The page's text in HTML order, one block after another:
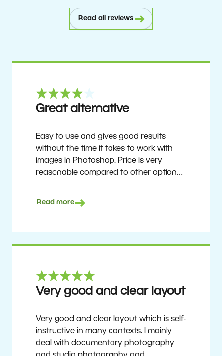
Read all reviews
Great alternative
Easy to use and gives good results
without the time it takes to work with
images in Photoshop. Price is very
reasonable compared to other options.
get nice results without having to go
become accustomed to it and delve into
Ron
Read more
Very good and clear layout
Very good and clear layout which is self-
instructive in many contexts. I mainly
deal with documentary photography